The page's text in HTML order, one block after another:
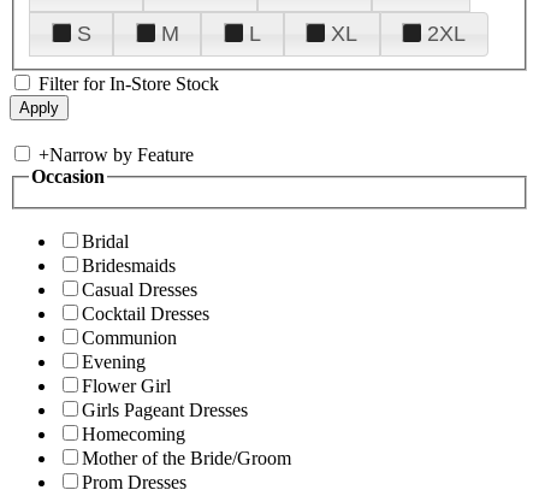
S
M L XL 2XL
Filter for In-Store Stock
+Narrow by Feature
Occasion
Bridal
Bridesmaids
Casual Dresses
Cocktail Dresses
Communion
Evening
Flower Girl
Girls Pageant Dresses
Homecoming
Mother of the Bride/Groom
Prom Dresses